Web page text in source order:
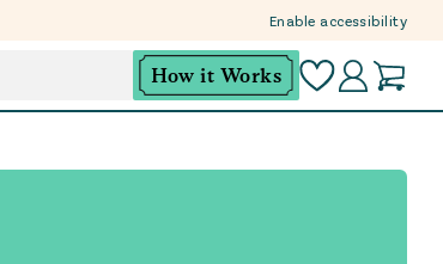
Enable accessibility
How it Works